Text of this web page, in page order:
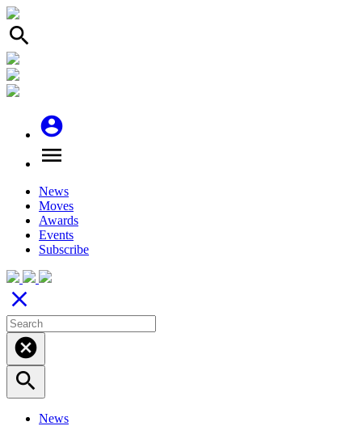
search
account_circle
menu
News
Moves
Awards
Events
Subscribe
close
cancel
search
News